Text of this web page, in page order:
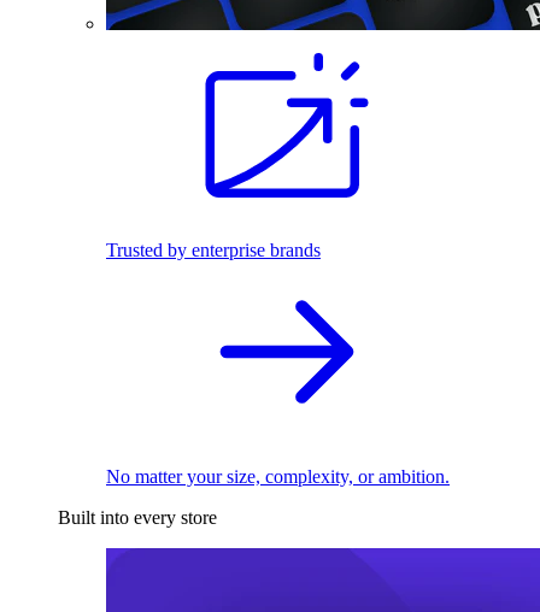
Trusted by enterprise brands
No matter your size, complexity, or ambition.
Built into every store